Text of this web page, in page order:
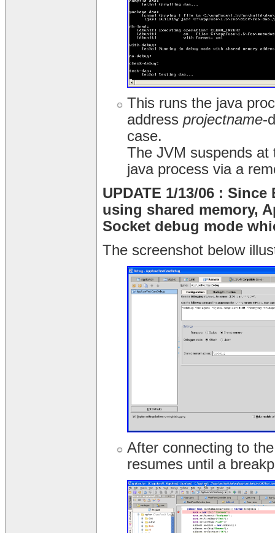
This runs the java
address projectname-
case.
The JVM suspends at
java process via a
UPDATE 1/13/06 :
using shared memory,
Socket debug mode
The screenshot below
After connecting to
resumes until a